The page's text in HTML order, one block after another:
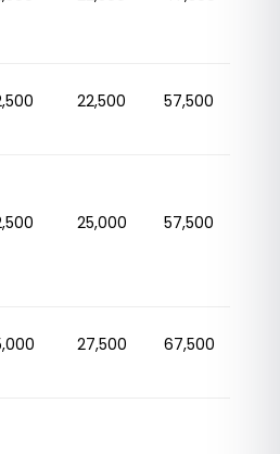
22,500 57,500
25,000 57,500
27,500 67,500